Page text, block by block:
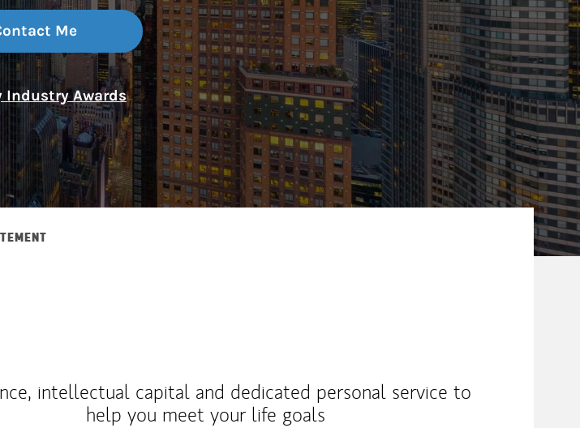
Me
Industry Awards
intellectual capital and dedicated personal service to
help you meet your life goals